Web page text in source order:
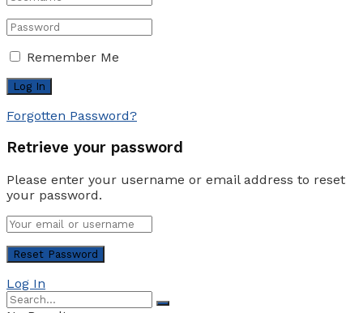
Remember Me
Forgotten Password?
Retrieve your password
Please enter your username or email address to reset
your password.
Log In